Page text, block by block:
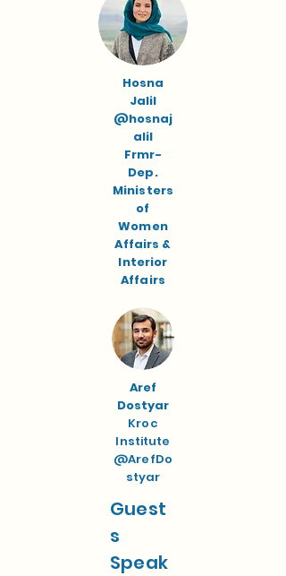
Hosna
Jalil
@hosnaj
alil
Frmr-
Dep.
Ministers
of
Women
Affairs &
Interior
Affairs
Aref
Dostyar
Kroc
Institute
@ArefDo
styar
Guest
s
Speak